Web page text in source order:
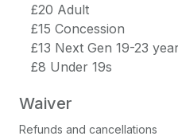
£20 Adult
£15 Concession
£13 Next Gen 19-23
£8 Under 19s
Waiver
Refunds and cancellations